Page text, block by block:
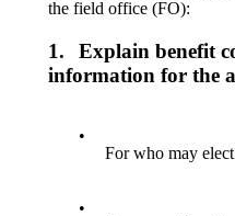
the field office (FO):
1.
Explain benefit
information for the
•
For who may
•